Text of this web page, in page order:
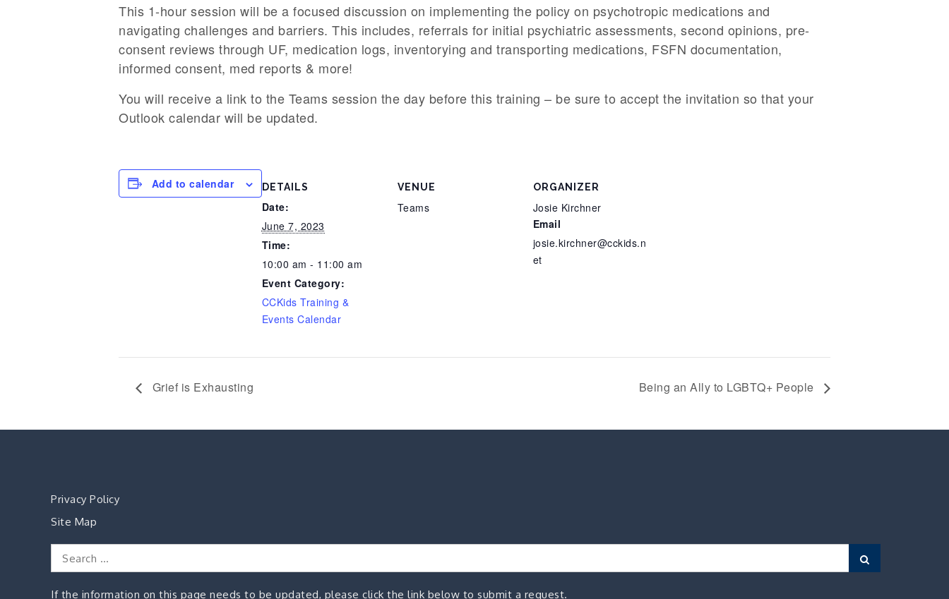
This 1-hour session will be a focused discussion on implementing the policy on psychotropic medications and
navigating challenges and barriers. This includes, referrals for initial psychiatric assessments, second opinions, pre-
consent reviews through UF, medication logs, inventorying and transporting medications, FSFN documentation,
informed consent, med reports & more!
You will receive a link to the Teams session the day before this training – be sure to accept the invitation so that your
Outlook calendar will be updated.
Add to calendar DETAILS
Date:
June 7, 2023
Time:
10:00 am - 11:00 am
Event Category:
CCKids Training &
Events Calendar
VENUE
Teams
ORGANIZER
Josie Kirchner
Email
josie.kirchner@cckids.n
et
Grief is Exhausting Being an Ally to LGBTQ+ People
Privacy Policy
Site Map
Search
for:
If the information on this page needs to be updated, please click the link below to submit a request.